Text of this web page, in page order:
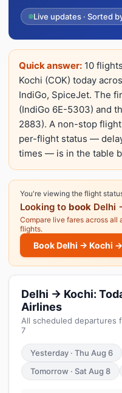
Live updates · Sorted
Quick answer: 10
Kochi (COK) today
IndiGo, SpiceJet. The
(IndiGo 6E-5303) and
2883). A non-stop
per-flight status —
times — is in the table
You're viewing the flight
Looking to book Delhi
Compare live fares across all
flights.
Book Delhi → Kochi →
Delhi → Kochi:
Airlines
All scheduled departures
7
Yesterday · Thu Aug 6
Tomorrow · Sat Aug 8